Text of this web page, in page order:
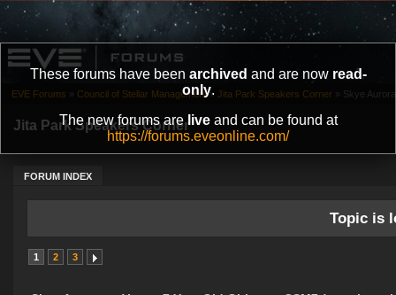
These forums have been archived and are now read-
only.
The new forums areliveand can be found at
https://forums.eveonline.com/
Jita Park Speakers Corner
FORUM INDEX
EVE Forums » Council of Stellar Management » Jita Park Speakers Corner » Skye
Topic is
1 2 3